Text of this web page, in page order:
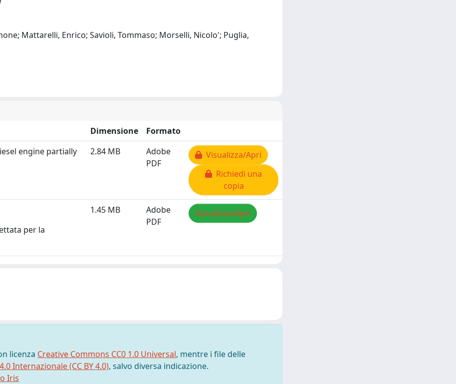
Mattarelli, Enrico; Savioli, Tommaso; Morselli, Nicolo'; Puglia,
Dimensione
Formato
engine partially
2.84 MB
Adobe
PDF
Visualizza/Apri
Richiedi una
copia
per la
1.45 MB
Adobe
PDF
Visualizza/Apri
licenza Creative Commons CC0 1.0 Universal, mentre i file delle
Internazionale (CC BY 4.0), salvo diversa indicazione.
Iris